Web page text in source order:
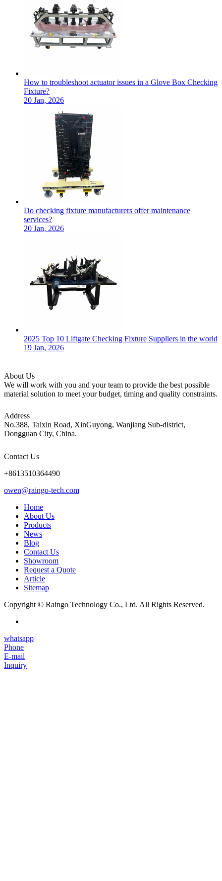
How to troubleshoot actuator issues in a Glove Box Checking
Fixture?
20 Jan, 2026
Do checking fixture manufacturers offer maintenance
services?
20 Jan, 2026
2025 Top 10 Liftgate Checking Fixture Suppliers in the world
19 Jan, 2026
About Us
We will work with you and your team to provide the best possible
material solution to meet your budget, timing and quality constraints.
Address
No.388, Taixin Road, XinGuyong, Wanjiang Sub-district,
Dongguan City, China.
Contact Us
+8613510364490
owen@raingo-tech.com
Home
About Us
Products
News
Blog
Contact Us
Showroom
Request a Quote
Article
Sitemap
Copyright © Raingo Technology Co., Ltd. All Rights Reserved.
whatsapp
Phone
E-mail
Inquiry